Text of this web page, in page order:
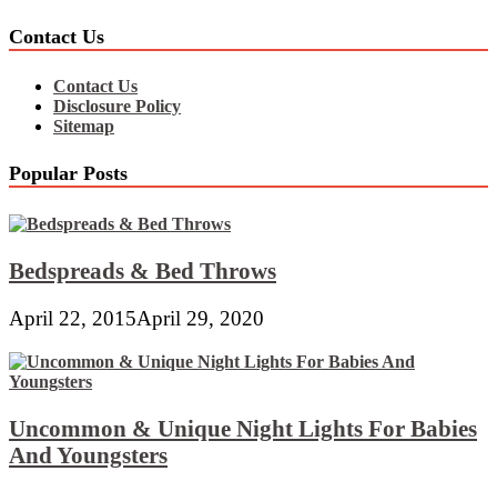
Contact Us
Contact Us
Disclosure Policy
Sitemap
Popular Posts
Bedspreads & Bed Throws
April 22, 2015April 29, 2020
Uncommon & Unique Night Lights For Babies
And Youngsters